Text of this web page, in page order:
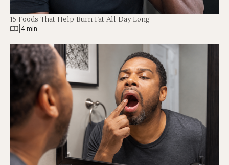
15 Foods That Help Burn Fat All Day Long
4 min